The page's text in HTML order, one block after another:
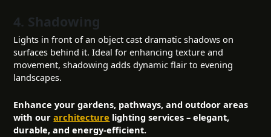
4. Shadowing
Lights in front of an object cast dramatic shadows on
surfaces behind it. Ideal for enhancing texture and
movement, shadowing adds dynamic flair to evening
landscapes.
Enhance your gardens, pathways, and outdoor areas
with ourarchitecture lighting services – elegant,
durable, and energy-efficient.